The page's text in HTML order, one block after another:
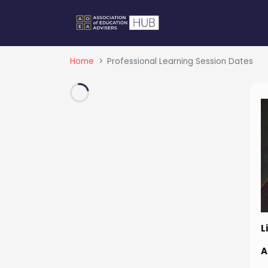
Home Professional Learning Session Dates